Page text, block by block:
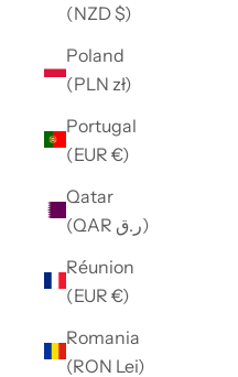
(NZD $)
Poland
(PLN zł)
Portugal
(EUR €)
Qatar
(QAR ر.ق)
Réunion
(EUR €)
Romania
(RON Lei)